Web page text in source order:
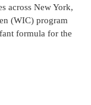
across New York,
(WIC) program
formula for the